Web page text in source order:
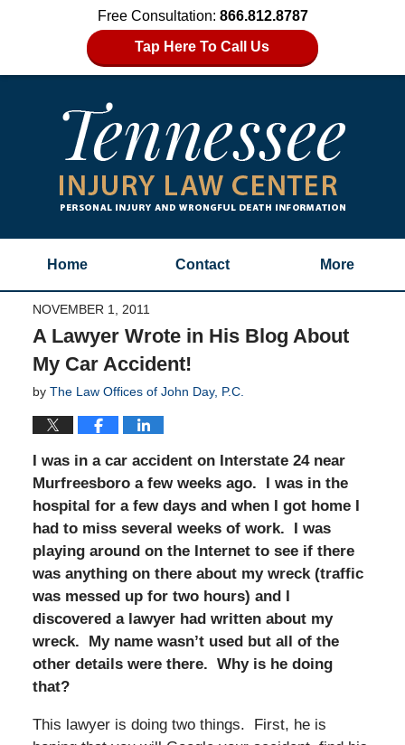
Free Consultation: 866.812.8787
Tap Here To Call Us
Home Contact More
NOVEMBER 1, 2011
A Lawyer Wrote in His Blog About
My Car Accident!
by The Law Offices of John Day, P.C.
I was in a car accident on Interstate 24 near
Murfreesboro a few weeks ago. I was in the
hospital for a few days and when I got home I
had to miss several weeks of work. I was
playing around on the Internet to see if there
was anything on there about my wreck (traffic
was messed up for two hours) and I
discovered a lawyer had written about my
wreck. My name wasn’t used but all of the
other details were there. Why is he doing
that?
This lawyer is doing two things. First, he is